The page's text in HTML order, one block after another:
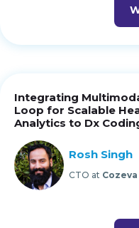
Integrating
Loop for Scalable
Analytics to Dx
Rosh Singh
CTO at